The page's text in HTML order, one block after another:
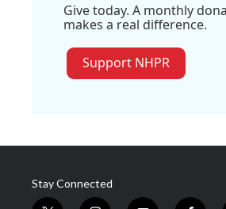
Give today. A monthly
makes a real difference.
Support NHPR
Stay Connected